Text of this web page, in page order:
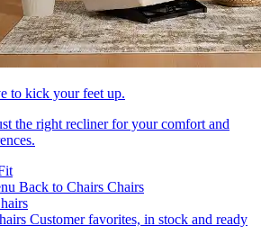
to kick your feet up.
the right recliner for your comfort and
Back to Chairs Chairs
Customer favorites, in stock and ready